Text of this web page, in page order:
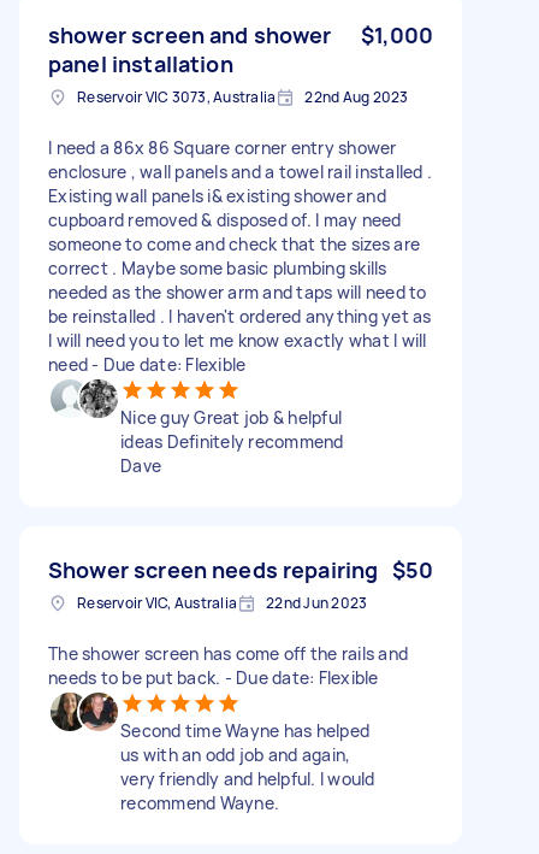
shower screen and shower
panel installation
$1,000
Reservoir VIC 3073, Australia 22nd Aug 2023
I need a 86x 86 Square corner entry shower
enclosure , wall panels and a towel rail installed .
Existing wall panels i& existing shower and
cupboard removed & disposed of. I may need
someone to come and check that the sizes are
correct . Maybe some basic plumbing skills
needed as the shower arm and taps will need to
be reinstalled . I haven't ordered anything yet as
I will need you to let me know exactly what I will
need - Due date: Flexible
Nice guy Great job & helpful
ideas Definitely recommend
Dave
Shower screen needs repairing $50
Reservoir VIC, Australia 22nd Jun 2023
The shower screen has come off the rails and
needs to be put back. - Due date: Flexible
Second time Wayne has helped
us with an odd job and again,
very friendly and helpful. I would
recommend Wayne.